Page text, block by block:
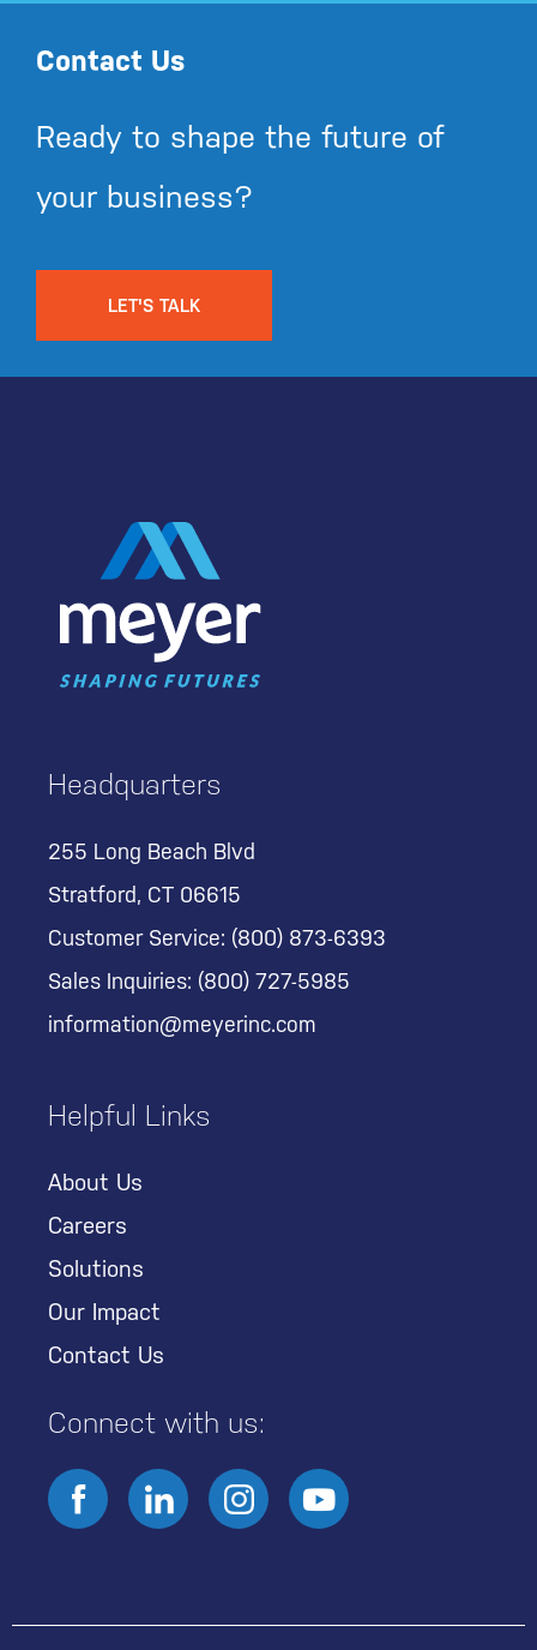
Contact Us
Ready to shape the future of
your business?
LET'S TALK
Headquarters
255 Long Beach Blvd
Stratford, CT 06615
Customer Service: (800) 873-6393
Sales Inquiries: (800) 727-5985
information@meyerinc.com
Helpful Links
About Us
Careers
Solutions
Our Impact
Contact Us
Connect with us: